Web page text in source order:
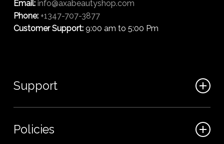
Email: info@axabeautyshop.com
Phone: +1347-707-3877
Customer Support:9:00 am to 5:00 Pm
Support
Policies